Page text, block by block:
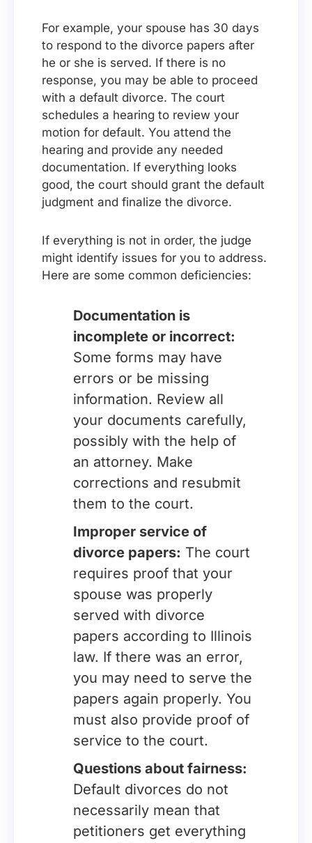
For example, your spouse has 30 days
to respond to the divorce papers after
he or she is served. If there is no
response, you may be able to proceed
with a default divorce. The court
schedules a hearing to review your
motion for default. You attend the
hearing and provide any needed
documentation. If everything looks
good, the court should grant the default
judgment and finalize the divorce.
If everything is not in order, the judge
might identify issues for you to address.
Here are some common deficiencies:
Documentation is
incomplete or incorrect:
Some forms may have
errors or be missing
information. Review all
your documents carefully,
possibly with the help of
an attorney. Make
corrections and resubmit
them to the court.
Improper service of
divorce papers: The court
requires proof that your
spouse was properly
served with divorce
papers according to Illinois
law. If there was an error,
you may need to serve the
papers again properly. You
must also provide proof of
service to the court.
Questions about fairness:
Default divorces do not
necessarily mean that
petitioners get everything